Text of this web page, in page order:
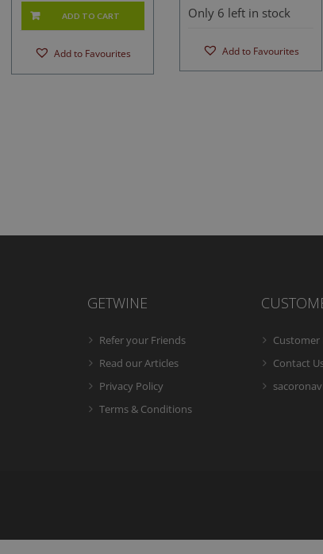
ADD TO CART
Add to Favourites
Only 6 left in stock
Add to Favourites
GETWINE
Refer your Friends
Read our Articles
Privacy Policy
Terms & Conditions
Customer
Contact